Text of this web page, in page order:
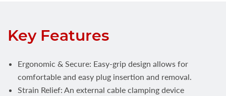
Key Features
Ergonomic & Secure: Easy-grip design allows for
comfortable and easy plug insertion and removal.
Strain Relief: An external cable clamping device